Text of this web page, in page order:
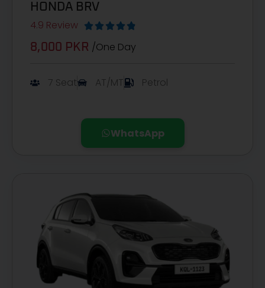
HONDA BRV
4.9 Review     
8,000 PKR /One Day
7 Seat AT/MT Petrol
WhatsApp